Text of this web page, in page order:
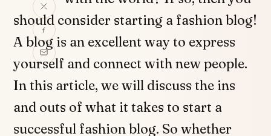
should consider starting a fashion blog!
A blog is an excellent way to express
yourself and connect with new people.
In this article, we will discuss the ins
and outs of what it takes to start a
successful fashion blog. So whether